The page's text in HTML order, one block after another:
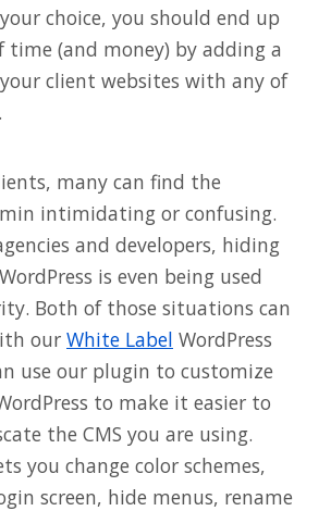
choice, you should end up
time (and money) by adding a
client websites with any of
many can find the
intimidating or confusing.
and developers, hiding
is even being used
Both of those situations can
our White Label WordPress
use our plugin to customize
to make it easier to
the CMS you are using.
you change color schemes,
screen, hide menus, rename